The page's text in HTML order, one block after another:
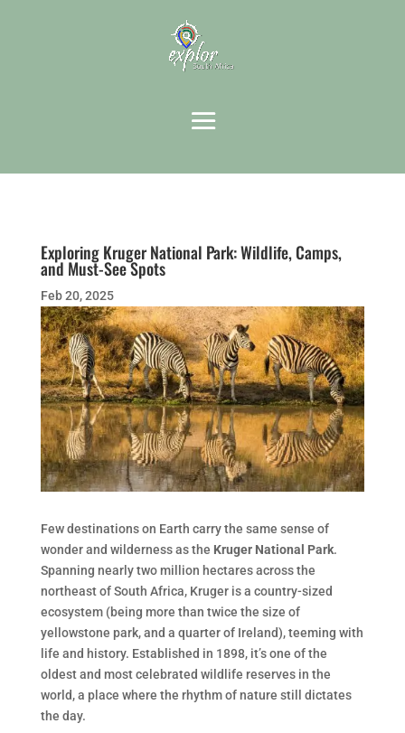
Exploring Kruger National Park: Wildlife, Camps,
and Must-See Spots
Feb 20, 2025
Few destinations on Earth carry the same sense of
wonder and wilderness as the Kruger National Park.
Spanning nearly two million hectares across the
northeast of South Africa, Kruger is a country-sized
ecosystem (being more than twice the size of
yellowstone park, and a quarter of Ireland), teeming with
life and history. Established in 1898, it’s one of the
oldest and most celebrated wildlife reserves in the
world, a place where the rhythm of nature still dictates
the day.